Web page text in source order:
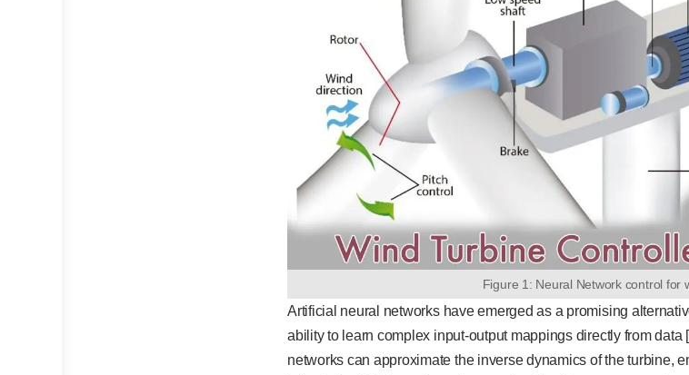
Figure 1: Neural Network control for
Artificial neural networks have emerged as a promising
ability to learn complex input-output mappings directly from data
networks can approximate the inverse dynamics of the turbine,